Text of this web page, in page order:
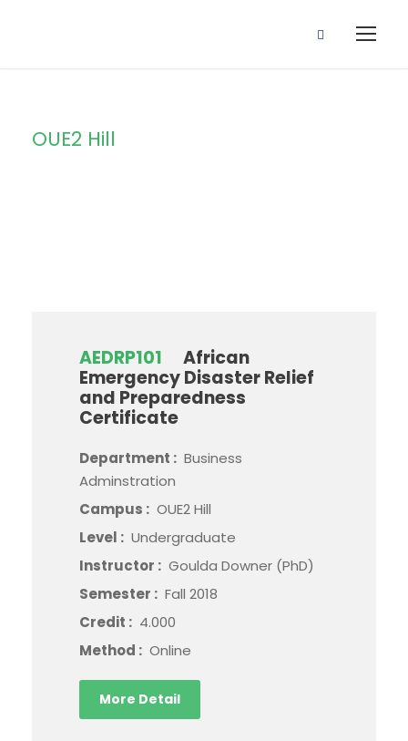
OUE2 Hill
AEDRP101
African
Emergency Disaster Relief
and Preparedness
Certificate
Department : Business
Adminstration
Campus : OUE2 Hill
Level : Undergraduate
Instructor : Goulda Downer (PhD)
Semester : Fall 2018
Credit : 4.000
Method : Online
More Detail